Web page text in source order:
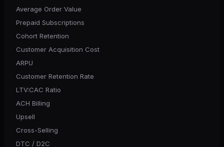
Average Order Value
Prepaid Subscriptions
Cohort Retention
Customer Acquisition Cost
ARPU
Customer Retention Rate
LTV:CAC Ratio
ACH Billing
Upsell
Cross-Selling
DTC / D2C